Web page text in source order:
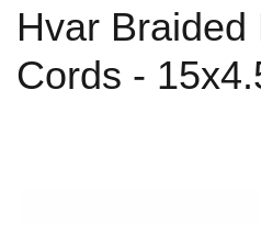
Hvar Braided
Cords -